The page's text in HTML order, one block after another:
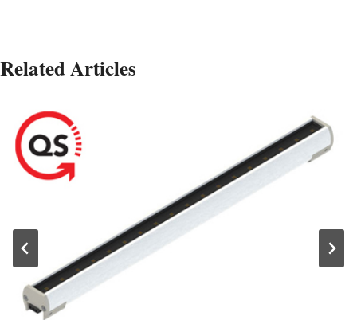
Related Articles